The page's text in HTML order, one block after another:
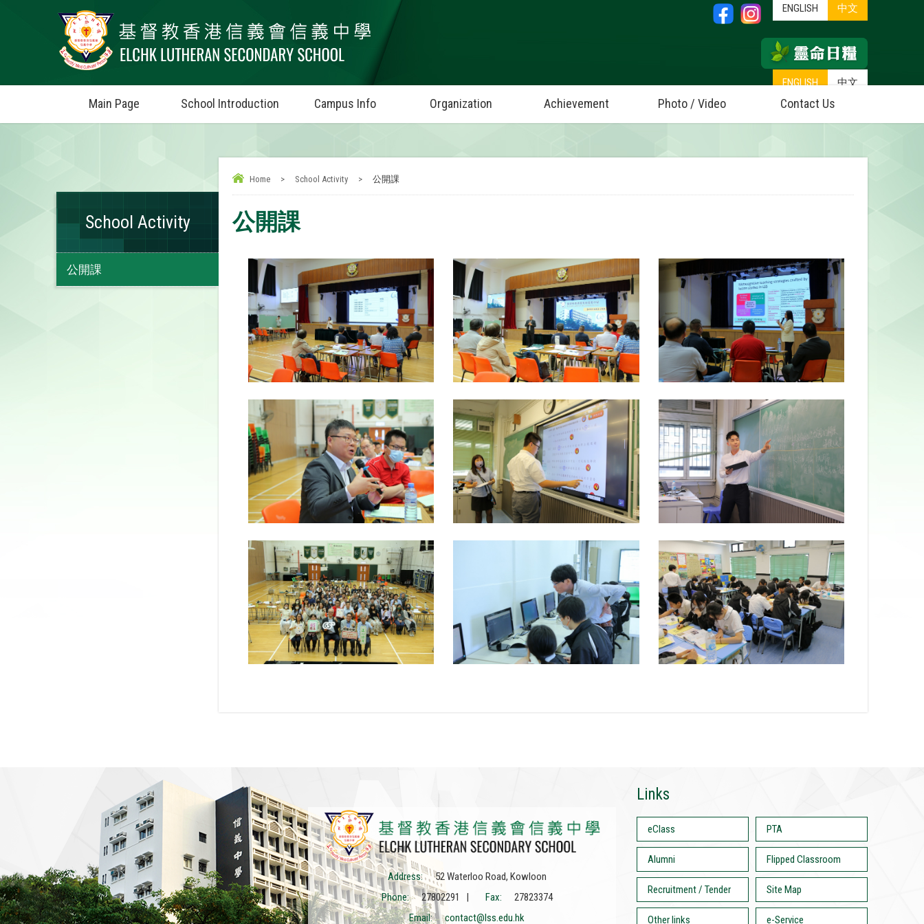
ENGLISH 中文
ENGLISH 中文
Main Page School Introduction Campus Info Organization Achievement Photo / Video Contact Us
Home > School Activity > 公開課
公開課
School Activity
公開課
Address:
52 Waterloo Road, Kowloon
Phone:
27802291 | Fax:
27823374
Email:
contact@lss.edu.hk
Links
eClass PTA
Alumni Flipped Classroom
Recruitment / Tender Site Map
Other links e-Service